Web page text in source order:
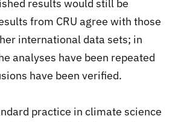
results would still be
from CRU agree with those
international data sets; in
analyses have been repeated
have been verified.
practice in climate science